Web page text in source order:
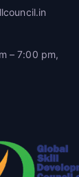
– 7:00 pm,